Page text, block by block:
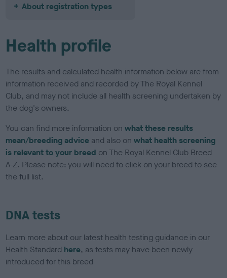
About registration types
Health profile
The results and calculated health information below are from
information received and recorded by The Royal Kennel
Club, and may not include all health screening undertaken by
the dog's owners.
You can find more information onwhat these results
mean/breeding advice and also onwhat health screening
is relevant to your breed on The Royal Kennel Club Breed
A-Z. Please note: you will need to click on your breed to see
the full list.
DNA tests
Learn more about our latest health testing guidance in our
Health Standard here, as tests may have been newly
introduced for this breed